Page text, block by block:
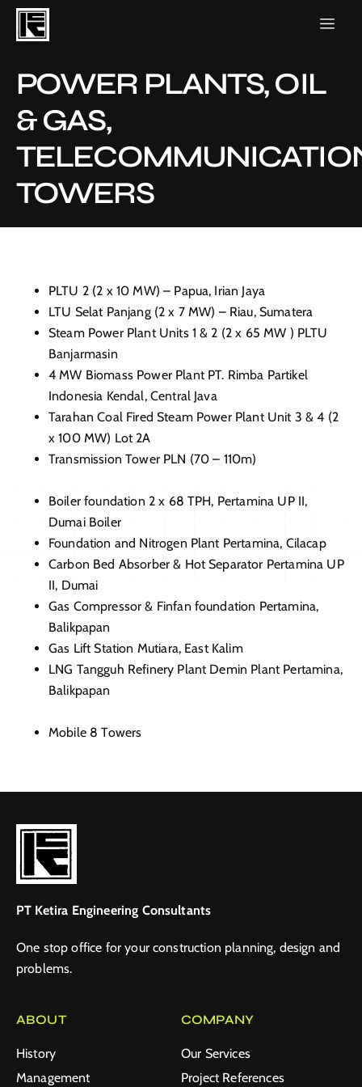
POWER PLANTS, OIL
& GAS,
TOWERS
PLTU 2 (2 x 10 MW) – Papua, Irian Jaya
LTU Selat Panjang (2 x 7 MW) – Riau, Sumatera
Steam Power Plant Units 1 & 2 (2 x 65 MW ) PLTU
Banjarmasin
4 MW Biomass Power Plant PT. Rimba Partikel
Indonesia Kendal, Central Java
Tarahan Coal Fired Steam Power Plant Unit 3 & 4 (2
x 100 MW) Lot 2A
Transmission Tower PLN (70 – 110m)
Boiler foundation 2 x 68 TPH, Pertamina UP II,
Dumai Boiler
Foundation and Nitrogen Plant Pertamina, Cilacap
Carbon Bed Absorber & Hot Separator Pertamina UP
II, Dumai
Gas Compressor & Finfan foundation Pertamina,
Balikpapan
Gas Lift Station Mutiara, East Kalim
LNG Tangguh Refinery Plant Demin Plant Pertamina,
Balikpapan
Mobile 8 Towers
PT Ketira Engineering Consultants
One stop office for your construction planning, design and
problems.
ABOUT
History
Management
COMPANY
Our Services
Project References